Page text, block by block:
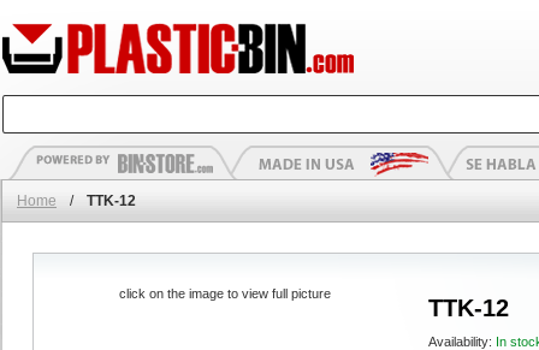
Home / TTK-12
TTK-12
Availability: In
click on the image to view full picture